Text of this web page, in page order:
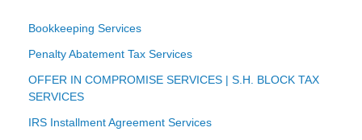
Bookkeeping Services
Penalty Abatement Tax Services
OFFER IN COMPROMISE SERVICES | S.H. BLOCK TAX
SERVICES
IRS Installment Agreement Services